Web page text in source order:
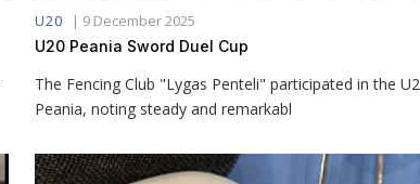
U20 | 9 December 2025
U20 Peania Sword Duel Cup
The Fencing Club "Lygas Penteli" participated in the
Peania, noting steady and remarkabl